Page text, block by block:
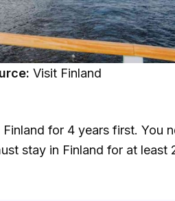
Visit Finland
for 4 years first. You
stay in Finland for at least